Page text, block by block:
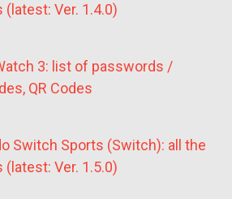
(latest: Ver. 1.4.0)
3: list of passwords /
QR Codes
Switch Sports (Switch): all the
(latest: Ver. 1.5.0)